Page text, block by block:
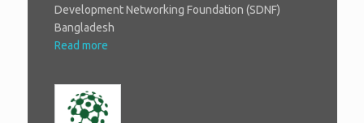
Development Networking Foundation (SDNF)
Bangladesh
Read more